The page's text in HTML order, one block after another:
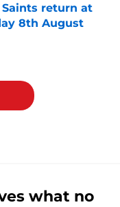
return at
8th August
what no